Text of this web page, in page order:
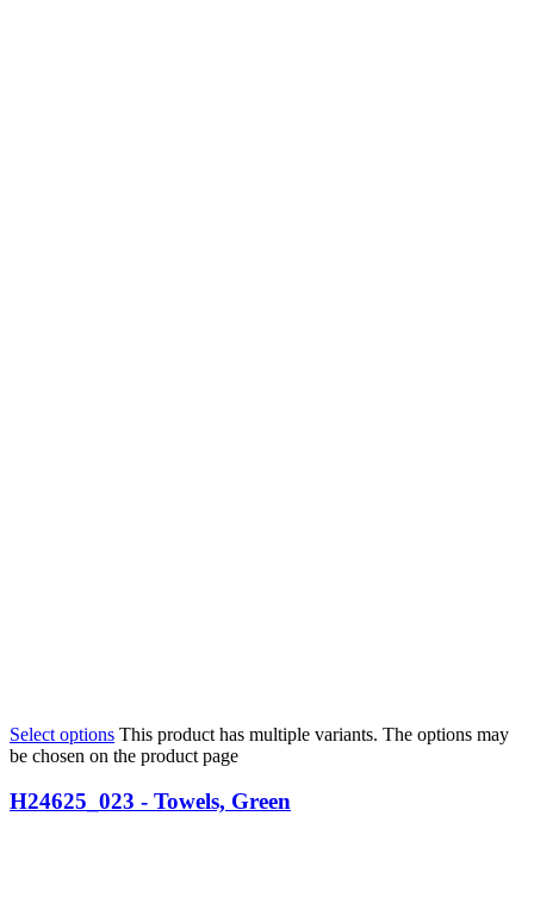
Select options This product has multiple variants. The options may
be chosen on the product page
H24625_023 - Towels, Green